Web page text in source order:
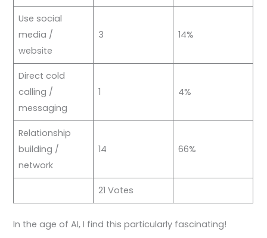
Use social
media /
website
3 14%
Direct cold
calling /
messaging
1 4%
Relationship
building /
network
14 66%
21 Votes
In the age of AI, I find this particularly fascinating!